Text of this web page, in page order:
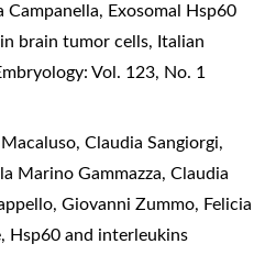
Campanella, Exosomal Hsp60
in brain tumor cells, Italian
Vol. 123, No. 1
Claudia Sangiorgi,
Marino Gammazza, Claudia
Giovanni Zummo, Felicia
Hsp60 and interleukins